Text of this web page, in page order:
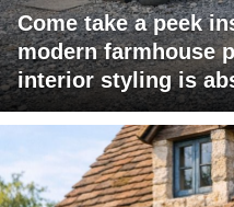
Come take a peek
modern farmhouse
interior styling is